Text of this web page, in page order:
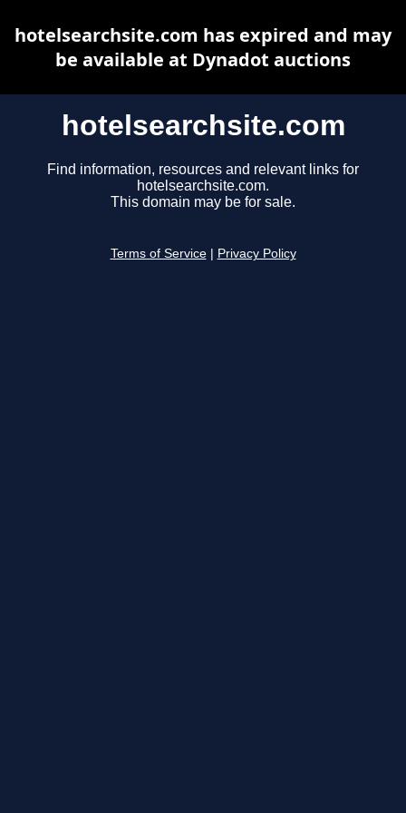
hotelsearchsite.com
Find information, resources and relevant links for
hotelsearchsite.com.
This domain may be for sale.
Terms of Service Privacy Policy
hotelsearchsite.com has expired and may
be available at Dynadot auctions